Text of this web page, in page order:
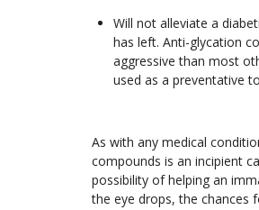
Will not alleviate a
has left. Anti-glycation
aggressive than most
used as a preventative
As with any medical
compounds is an incipient
possibility of helping an
the eye drops, the chances